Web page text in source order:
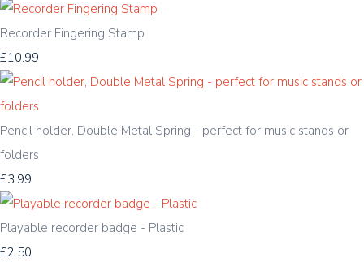
Recorder Fingering Stamp
£10.99
Pencil holder, Double Metal Spring - perfect for music stands or
folders
£3.99
Playable recorder badge - Plastic
£2.50